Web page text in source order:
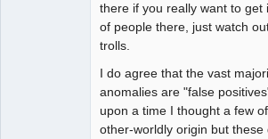
there if you really want to
of people there, just watch
trolls.
I do agree that the vast
anomalies are "false
upon a time I thought a few
other-worldly origin but